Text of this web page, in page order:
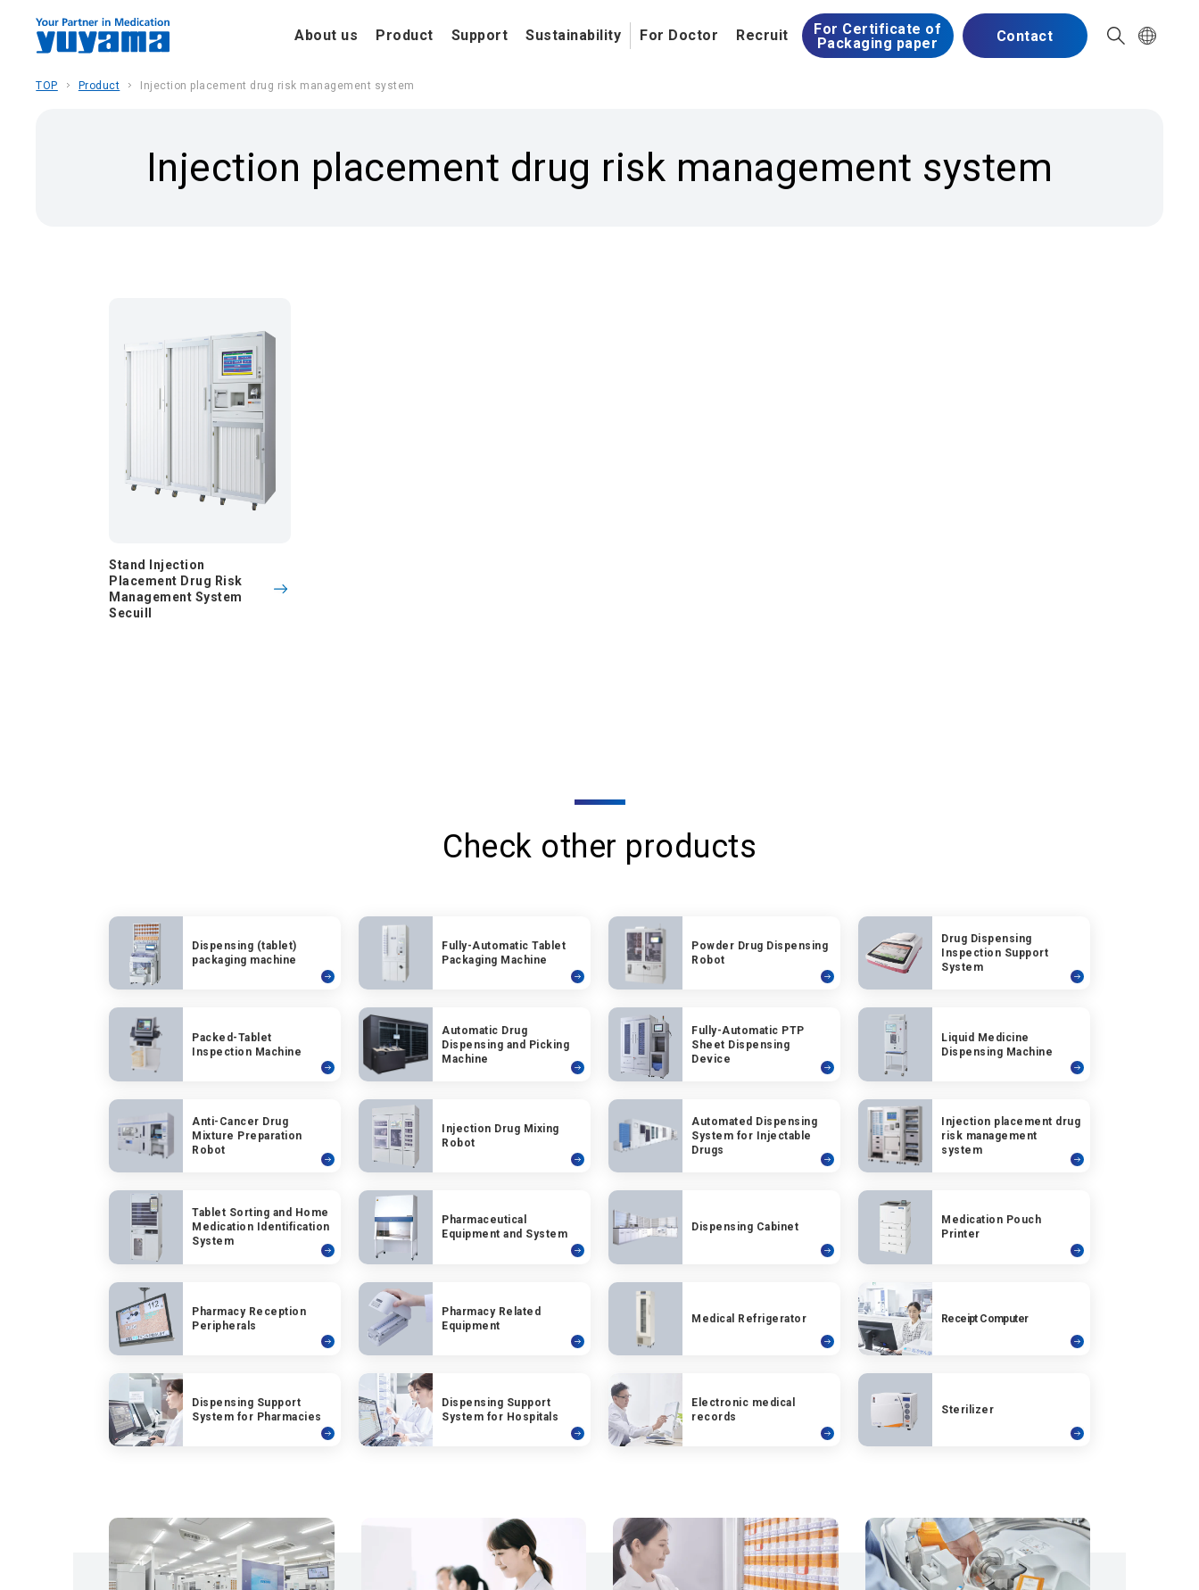
About us Product Support Sustainability For Doctor Recruit
For Certificate of
Packaging paper
Contact
TOP Product Injection placement drug risk management system
Injection placement drug risk management system
Stand Injection
Placement Drug Risk
Management System
Secuill
Check other products
Dispensing (tablet)
packaging machine
Fully-Automatic Tablet
Packaging Machine
Powder Drug Dispensing
Robot
Drug Dispensing
Inspection Support
System
Packed-Tablet
Inspection Machine
Automatic Drug
Dispensing and Picking
Machine
Fully-Automatic PTP
Sheet Dispensing
Device
Liquid Medicine
Dispensing Machine
Anti-Cancer Drug
Mixture Preparation
Robot
Injection Drug Mixing
Robot
Automated Dispensing
System for Injectable
Drugs
Injection placement drug
risk management
system
Tablet Sorting and Home
Medication Identification
System
Pharmaceutical
Equipment and System
Dispensing Cabinet
Medication Pouch
Printer
Pharmacy Reception
Peripherals
Pharmacy Related
Equipment
Medical Refrigerator Receipt Computer
Dispensing Support
System for Pharmacies
Dispensing Support
System for Hospitals
Electronic medical
records
Sterilizer